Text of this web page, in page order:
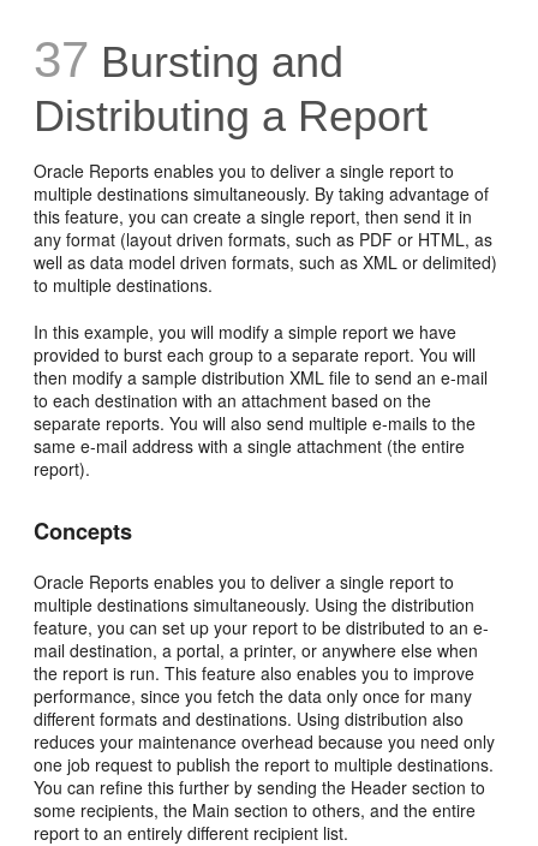
37 Bursting and
Distributing a Report
Oracle Reports enables you todeliver a single report to
multiple destinations simultaneously. By taking advantage of
this feature, you can create a single report, then send it in
any format (layout driven formats, such as PDF or HTML, as
well as data model driven formats, such as XML or delimited)
to multiple destinations.
In this example, you will modify a simple report we have
provided to burst each group to a separate report. You will
then modify a sample distribution XML file to send an e-mail
to each destination with an attachment based on the
separate reports. You will also send multiple e-mails to the
same e-mail address with a single attachment (the entire
report).
Concepts
Oracle Reports enables you to deliver a single report to
multiple destinations simultaneously. Using the distribution
feature, you can set up your report to be distributed to an e-
mail destination, a portal, a printer, or anywhere else when
the report is run. This feature also enables you to improve
performance, since you fetch the data only once for many
different formats and destinations. Using distribution also
reduces your maintenance overhead because you need only
one job request to publish the report to multiple destinations.
You can refine this further by sending the Header section to
some recipients, the Main section to others, and the entire
report to an entirely different recipient list.